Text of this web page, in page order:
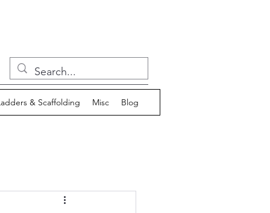
& Scaffolding Misc Blog